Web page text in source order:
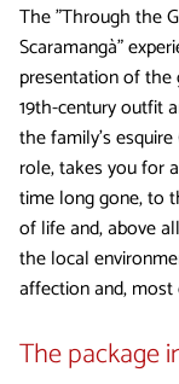
The "Through the
Scaramangà"
presentation of
19th-century outfit
the family's esquire
role, takes you for
time long gone, to
of life and, above
the local
affection and, most
The package